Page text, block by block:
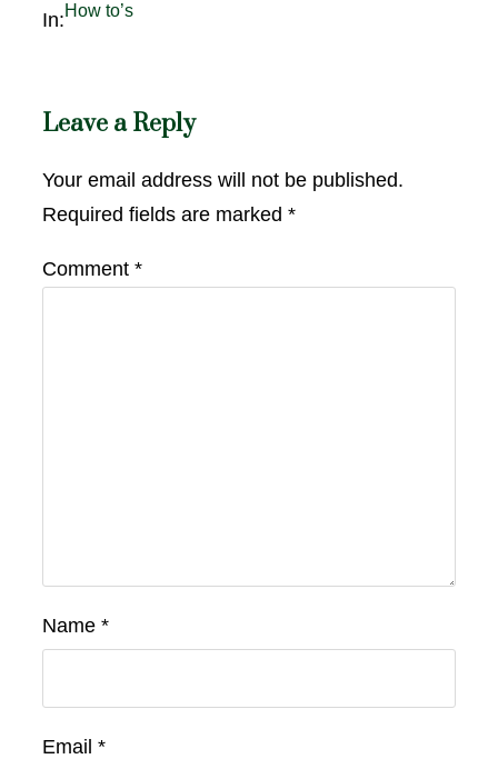
In:How to’s
Leave a Reply
Your email address will not be published.
Required fields are marked *
Comment *
Name *
Email *